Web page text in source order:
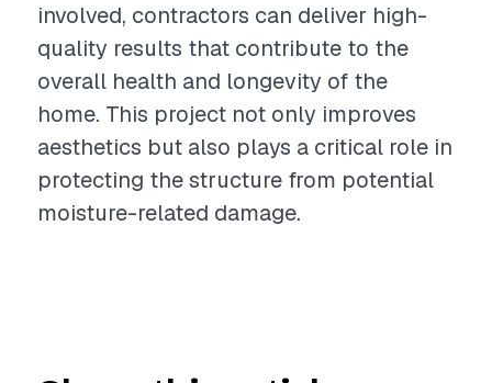
involved, contractors can deliver high-
quality results that contribute to the
overall health and longevity of the
home. This project not only improves
aesthetics but also plays a critical role in
protecting the structure from potential
moisture-related damage.